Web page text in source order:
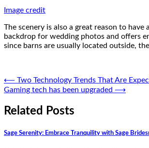
Image credit
The scenery is also a great reason to
backdrop for wedding photos and offers
since barns are usually located outside,
Post
navigation
⟵ Two Technology Trends That Are
Gaming tech has been upgraded ⟶
Related Posts
Sage Serenity: Embrace Tranquility with Sage